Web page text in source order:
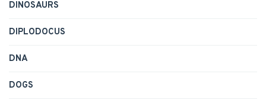
DINOSAURS
DIPLODOCUS
DNA
DOGS